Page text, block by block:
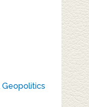
Geopolitics